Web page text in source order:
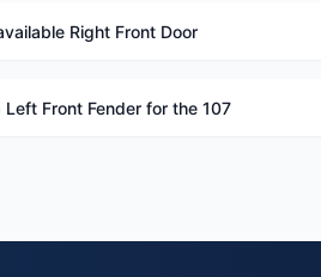
Right Front Door
Left Front Fender for the 107